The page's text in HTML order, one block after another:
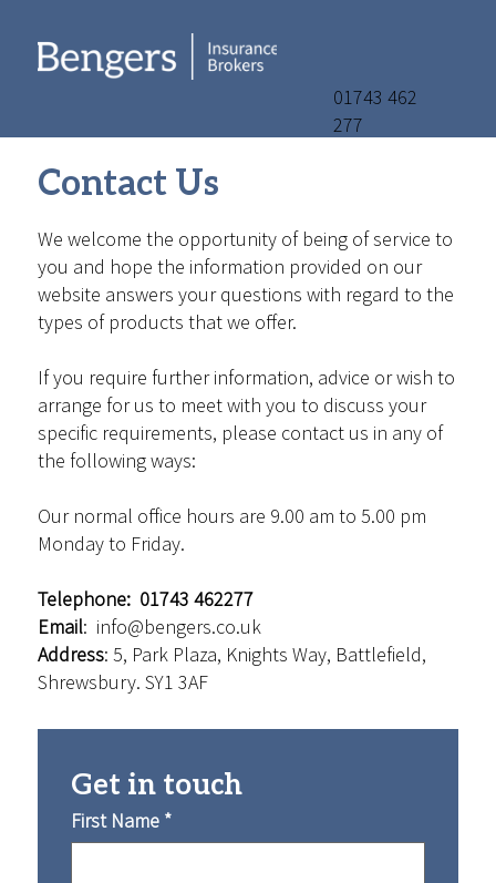
01743 462
277
Get in touch
First Name *
Contact Us
We welcome the opportunity of being of service to
you and hope the information provided on our
website answers your questions with regard to the
types of products that we offer.
If you require further information, advice or wish to
arrange for us to meet with you to discuss your
specific requirements, please contact us in any of
the following ways:
Our normal office hours are 9.00 am to 5.00 pm
Monday to Friday.
Telephone: 01743 462277
Email: info@bengers.co.uk
Address: 5, Park Plaza, Knights Way, Battlefield,
Shrewsbury. SY1 3AF